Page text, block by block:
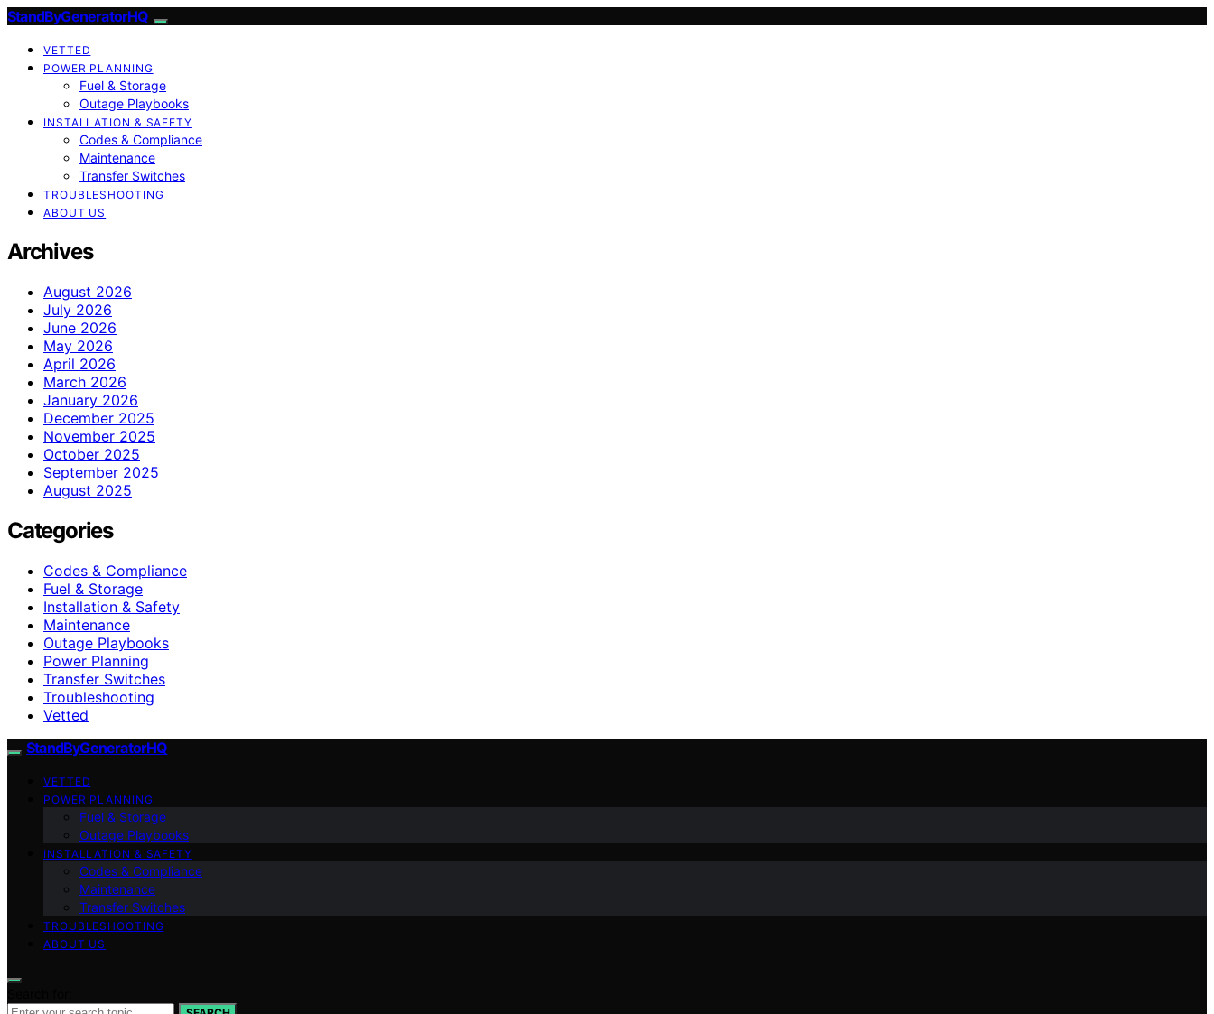
StandByGeneratorHQ
VETTED
POWER PLANNING
Fuel & Storage
Outage Playbooks
INSTALLATION & SAFETY
Codes & Compliance
Maintenance
Transfer Switches
TROUBLESHOOTING
ABOUT US
Archives
August 2026
July 2026
June 2026
May 2026
April 2026
March 2026
January 2026
December 2025
November 2025
October 2025
September 2025
August 2025
Categories
Codes & Compliance
Fuel & Storage
Installation & Safety
Maintenance
Outage Playbooks
Power Planning
Transfer Switches
Troubleshooting
Vetted
StandByGeneratorHQ
VETTED
POWER PLANNING
Fuel & Storage
Outage Playbooks
INSTALLATION & SAFETY
Codes & Compliance
Maintenance
Transfer Switches
TROUBLESHOOTING
ABOUT US